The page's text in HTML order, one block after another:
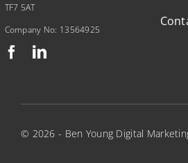
TF7 5AT
Company No: 13564925
© 2026 - Ben Young Digital